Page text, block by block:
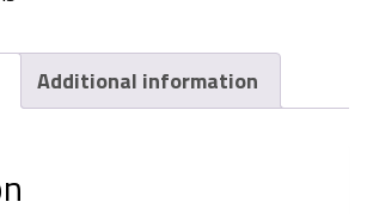
Additional information